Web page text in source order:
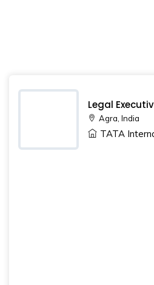
Legal
Agra, India
TATA